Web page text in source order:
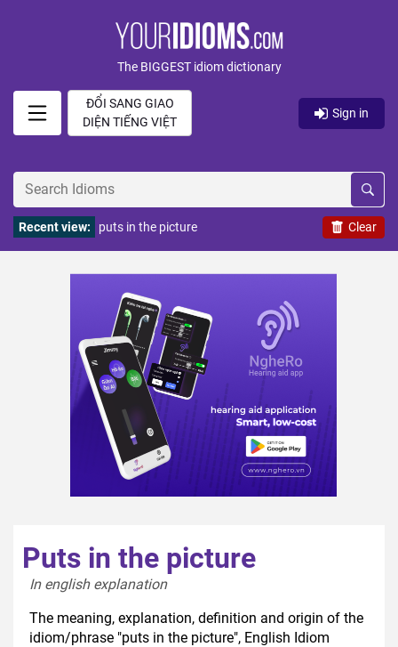
The BIGGEST idiom dictionary
ĐỔI SANG GIAO
DIỆN TIẾNG VIỆT
Sign in
Clear
Recent view: puts in the picture
Puts in the picture
In english explanation
The meaning, explanation, definition and origin of the
idiom/phrase "puts in the picture", English Idiom